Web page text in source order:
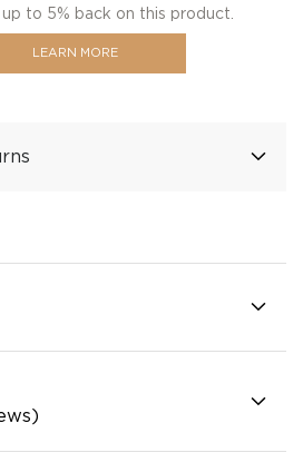
up to 5% back on this product.
LEARN MORE